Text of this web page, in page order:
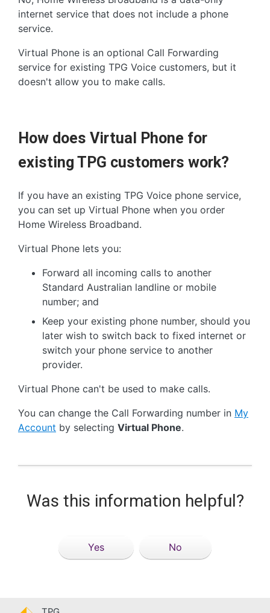
internet service that does not include a phone
service.
Virtual Phone is an optional Call Forwarding
service for existing TPG Voice customers, but it
doesn't allow you to make calls.
How does Virtual Phone for
existing TPG customers work?
If you have an existing TPG Voice phone service,
you can set up Virtual Phone when you order
Home Wireless Broadband.
Virtual Phone lets you:
Forward all incoming calls to another
Standard Australian landline or mobile
number; and
Keep your existing phone number, should you
later wish to switch back to fixed internet or
switch your phone service to another
provider.
Virtual Phone can't be used to make calls.
You can change the Call Forwarding number in My
Account by selecting Virtual Phone.
Was this information helpful?
Yes No